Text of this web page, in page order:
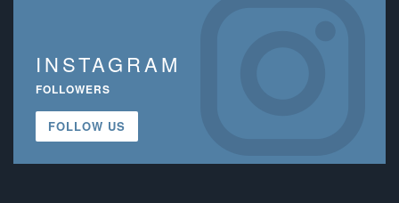
INSTAGRAM
FOLLOWERS
FOLLOW US